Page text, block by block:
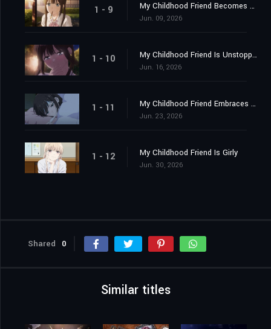
1 - 9 My Childhood Friend Becomes My Apprentice?
Jun. 09, 2026
1 - 10 My Childhood Friend Is Unstoppable
Jun. 16, 2026
1 - 11 My Childhood Friend Embraces Me
Jun. 23, 2026
1 - 12 My Childhood Friend Is Girly
Jun. 30, 2026
Shared 0
Similar titles